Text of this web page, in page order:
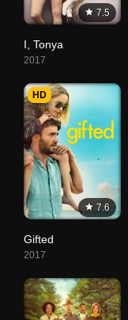
7.5
I, Tonya
2017
7.6
HD
Gifted
2017